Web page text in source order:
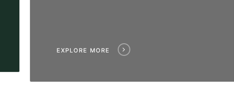
EXPLORE MORE